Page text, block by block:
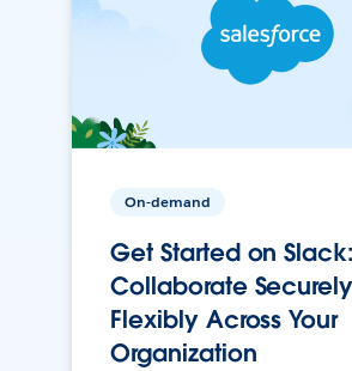
On-demand
Get Started on Slack:
Collaborate
Flexibly Across Your
Organization